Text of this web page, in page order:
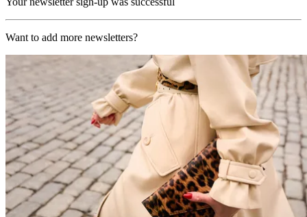
Want to add more newsletters?